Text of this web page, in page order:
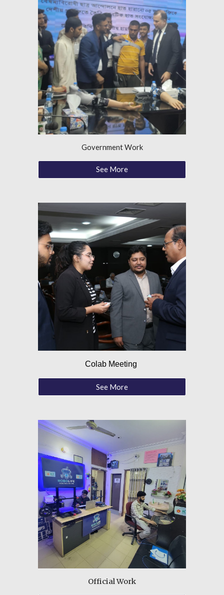
Government Work
See More
Colab Meeting
See More
Official Work